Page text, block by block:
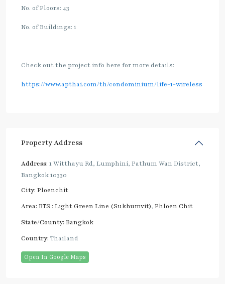
No. of Floors: 43
No. of Buildings: 1
Check out the project info here for more details:
https://www.apthai.com/th/condominium/life-1-wireless
Property Address
Address: 1 Witthayu Rd, Lumphini, Pathum Wan District,
Bangkok 10330
City: Ploenchit
Area: BTS : Light Green Line (Sukhumvit), Phloen Chit
State/County: Bangkok
Country: Thailand
Open In Google Maps